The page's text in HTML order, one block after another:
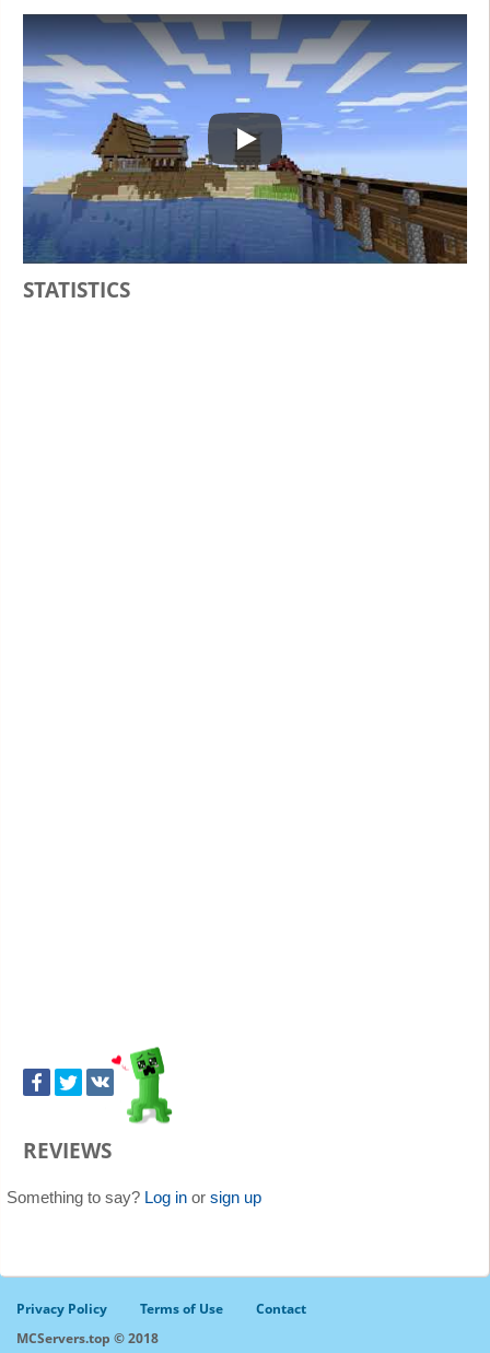
Play
STATISTICS
REVIEWS
Something to say? Log in or sign up
Privacy Policy Terms of Use
Contact
MCServers.top © 2018